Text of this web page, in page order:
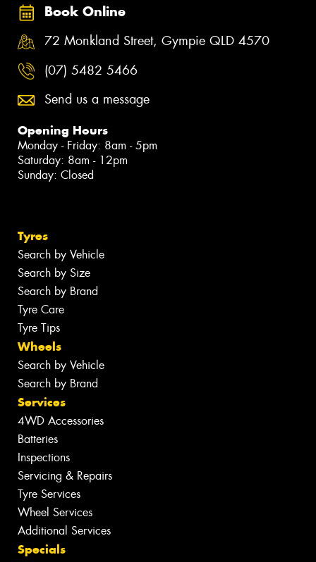
Book Online
72 Monkland Street, Gympie QLD 4570
(07) 5482 5466
Send us a message
Opening Hours
Monday - Friday: 8am - 5pm
Saturday: 8am - 12pm
Sunday: Closed
Tyres
Search by Vehicle
Search by Size
Search by Brand
Tyre Care
Tyre Tips
Wheels
Search by Vehicle
Search by Brand
Services
4WD Accessories
Batteries
Inspections
Servicing & Repairs
Tyre Services
Wheel Services
Additional Services
Specials